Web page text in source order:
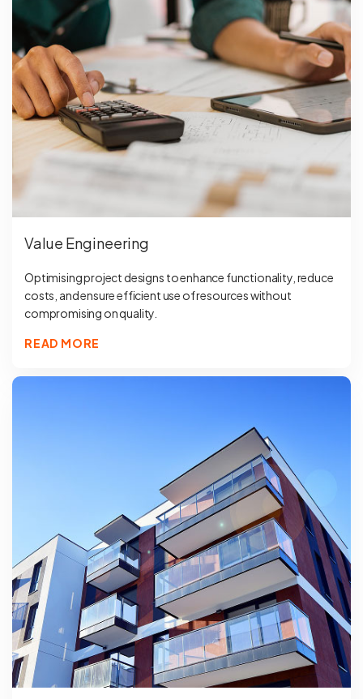
Value Engineering
Optimising project designs to enhance functionality, reduce
costs, and ensure efficient use of resources without
compromising on quality.
READ MORE